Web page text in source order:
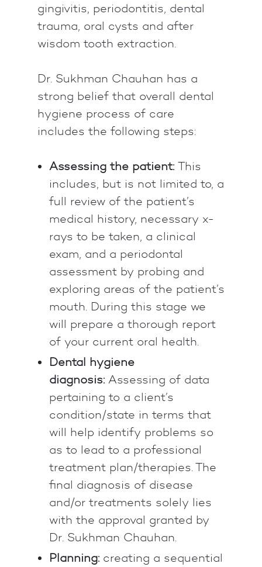
gingivitis, periodontitis, dental
trauma, oral cysts and after
wisdom tooth extraction.
Dr. Sukhman Chauhan has a
strong belief that overall dental
hygiene process of care
includes the following steps:
Assessing the patient: This
includes, but is not limited to, a
full review of the patient’s
medical history, necessary x-
rays to be taken, a clinical
exam, and a periodontal
assessment by probing and
exploring areas of the patient’s
mouth. During this stage we
will prepare a thorough report
of your current oral health.
Dental hygiene
diagnosis: Assessing of data
pertaining to a client’s
condition/state in terms that
will help identify problems so
as to lead to a professional
treatment plan/therapies. The
final diagnosis of disease
and/or treatments solely lies
with the approval granted by
Dr. Sukhman Chauhan.
Planning: creating a sequential